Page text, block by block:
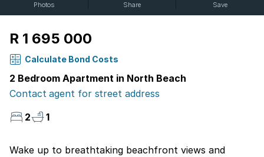
Photos Share Save
R 1 695 000
Calculate Bond Costs
2 Bedroom Apartment in North Beach
Contact agent for street address
2
1
Wake up to breathtaking beachfront views and